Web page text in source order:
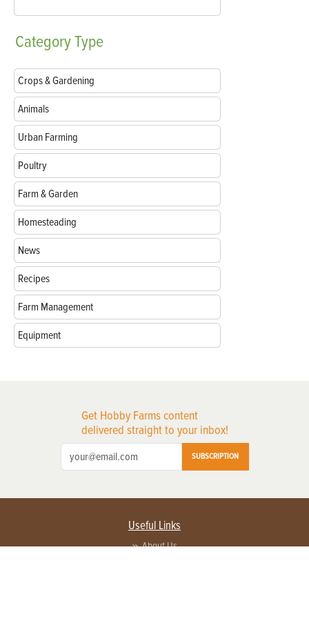
CategoryType
Crops & Gardening
Animals
Urban Farming
Poultry
Farm & Garden
Homesteading
News
Recipes
Farm Management
Equipment
Get Hobby Farms content
delivered straight to your inbox!
SUBSCRIPTION
Useful Links
About Us